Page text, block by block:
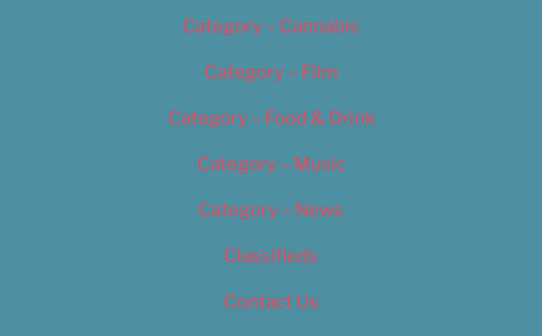
Category – Cannabis
Category – Film
Category – Food & Drink
Category – Music
Category – News
Classifieds
Contact Us